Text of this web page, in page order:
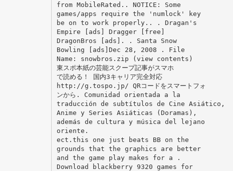
from MobileRated.. NOTICE: Some
games/apps require the 'numlock' key
be on to work properly.. . Dragan's
Empire [ads] Dragger [free]
DragonBros [ads]. . Santa Snow
Bowling [ads]Dec 28, 2008 . File
Name: snowbros.zip (view contents)
東スポ本紙の芸能スクープ記事がスマホ
で読める！ 国内3キャリア完全対応
http://g.tospo.jp/ QRコードをスマートフォ
ンから. Comunidad orientada a la
traducción de subtítulos de Cine Asiático,
Anime y Series Asiáticas (Doramas),
además de cultura y música del lejano
oriente.
ect.this one just beats BB on the
grounds that the graphics are better
and the game play makes for a .
Download blackberry 9320 games for